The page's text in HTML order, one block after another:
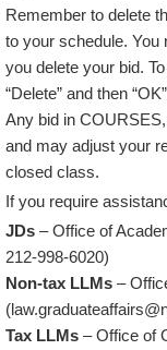
Remember to delete
to your schedule. You
you delete your bid.
“Delete” and then
Any bid in
and may adjust your
closed class.
If you require
JDs – Office of
212-998-6020)
Non-tax LLMs –
Tax LLMs – Office of